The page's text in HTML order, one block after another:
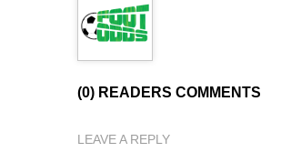
(0) READERS COMMENTS
LEAVE A REPLY